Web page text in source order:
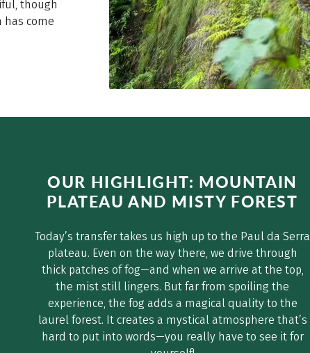
though
has come
OUR HIGHLIGHT: MOUNTAIN
PLATEAU AND MISTY FOREST
Today’s transfer takes us high up to the Paul da Serra
plateau. Even on the way there, we drive through
thick patches of fog—and when we arrive at the top,
the mist still lingers. But far from spoiling the
experience, the fog adds a magical quality to the
laurel forest. It creates a mystical atmosphere that’s
hard to put into words—you really have to see it for